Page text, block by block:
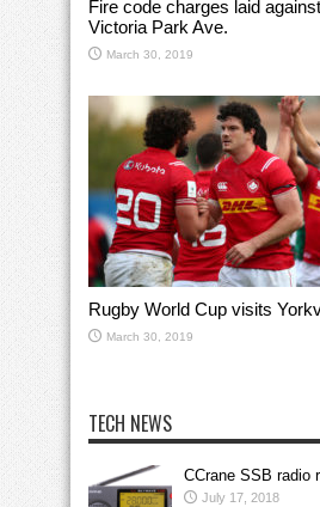
Fire code charges laid
Victoria Park Ave.
March 30, 2019
Rugby World Cup visits
March 30, 2019
TECH NEWS
CCrane SSB radio
July 17, 2018